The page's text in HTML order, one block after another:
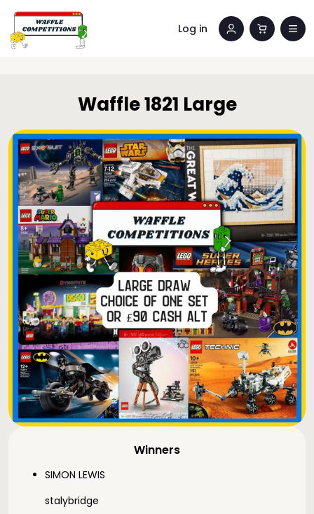
Log in
Winners
SIMON LEWIS
stalybridge
Waffle 1821 Large